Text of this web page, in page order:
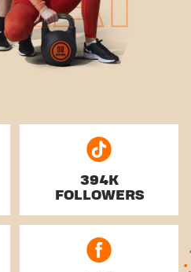
394K
FOLLOWERS